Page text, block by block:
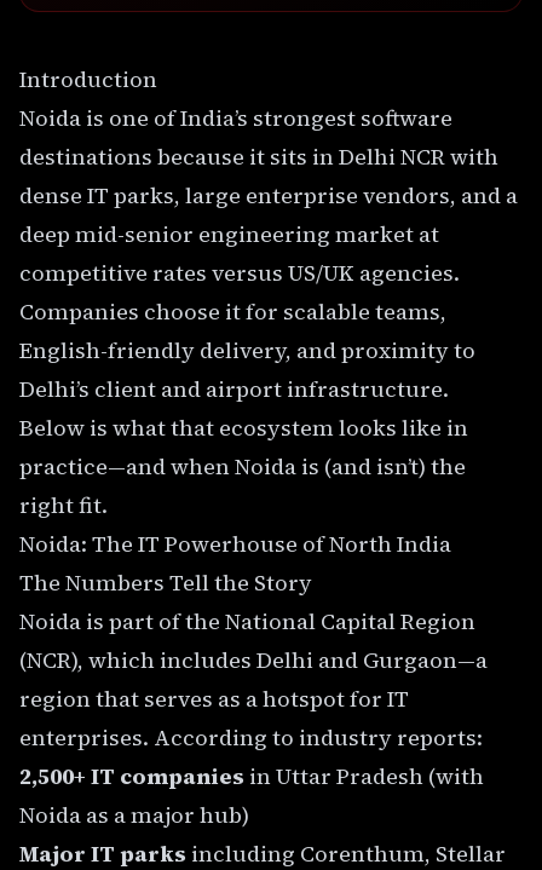
Introduction
Noida is one of India’s strongest software
destinations because it sits in Delhi NCR with
dense IT parks, large enterprise vendors, and a
deep mid-senior engineering market at
competitive rates versus US/UK agencies.
Companies choose it for scalable teams,
English-friendly delivery, and proximity to
Delhi’s client and airport infrastructure.
Below is what that ecosystem looks like in
practice—and when Noida is (and isn’t) the
right fit.
Noida: The IT Powerhouse of North India
The Numbers Tell the Story
Noida is part of the National Capital Region
(NCR), which includes Delhi and Gurgaon—a
region that serves as a hotspot for IT
enterprises. According to industry reports:
2,500+ IT companies in Uttar Pradesh (with
Noida as a major hub)
Major IT parks including Corenthum, Stellar